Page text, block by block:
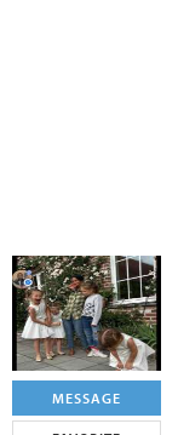
MESSAGE